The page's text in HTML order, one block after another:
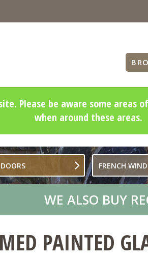
Please be aware some areas
when around these areas.
FRENCH
WE ALSO BUY
PAINTED